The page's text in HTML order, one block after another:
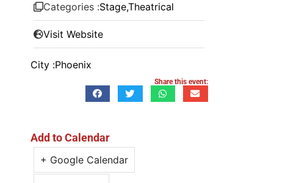
Categories :Stage,Theatrical
Visit Website
City :Phoenix
Share this event:
Add to Calendar
+ Google Calendar